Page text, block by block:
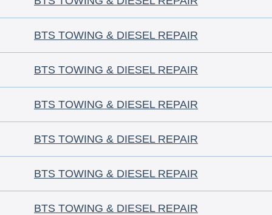
BTS TOWING & DIESEL REPAIR
BTS TOWING & DIESEL REPAIR
BTS TOWING & DIESEL REPAIR
BTS TOWING & DIESEL REPAIR
BTS TOWING & DIESEL REPAIR
BTS TOWING & DIESEL REPAIR